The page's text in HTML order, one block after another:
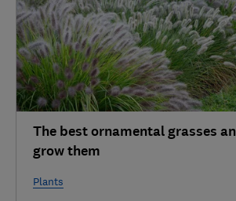
The best ornamental grasses
grow them
Plants